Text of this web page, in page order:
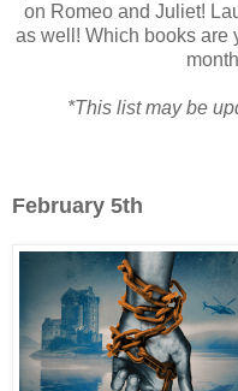
on Romeo and Juliet!
as well! Which books are
*This list may be
February 5th